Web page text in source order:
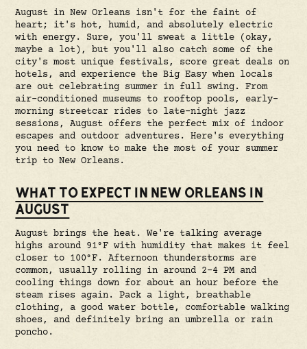
August in New Orleans isn't for the faint of
heart; it's hot, humid, and absolutely electric
with energy. Sure, you'll sweat a little (okay,
maybe a lot), but you'll also catch some of the
city's most unique festivals, score great deals on
hotels, and experience the Big Easy when locals
are out celebrating summer in full swing. From
air-conditioned museums to rooftop pools, early-
morning streetcar rides to late-night jazz
sessions, August offers the perfect mix of indoor
escapes and outdoor adventures. Here's everything
you need to know to make the most of your summer
trip to New Orleans.
WHAT TO EXPECT IN NEW ORLEANS IN
AUGUST
August brings the heat. We're talking average
highs around 91°F with humidity that makes it feel
closer to 100°F. Afternoon thunderstorms are
common, usually rolling in around 2-4 PM and
cooling things down for about an hour before the
steam rises again. Pack a light, breathable
clothing, a good water bottle, comfortable walking
shoes, and definitely bring an umbrella or rain
poncho.